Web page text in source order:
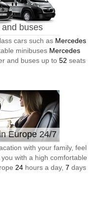
buses
cars such as Mercedes
minibuses Mercedes
and buses up to 52 seats
Europe 24/7
with your family, feel
with a high comfortable
24 hours a day, 7 days